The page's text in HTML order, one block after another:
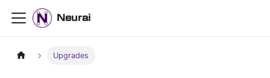
Neurai
Upgrades